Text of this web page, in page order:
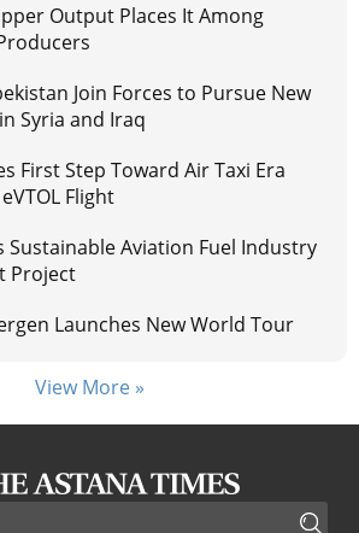
Output Places It Among
Join Forces to Pursue New
Syria and Iraq
First Step Toward Air Taxi Era
Flight
Sustainable Aviation Fuel Industry
Project
Launches New World Tour
View More »